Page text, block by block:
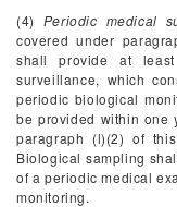
(4) Periodic medical
covered under
shall provide at
surveillance, which
periodic biological
be provided within one
paragraph (l)(2) of
Biological sampling
of a periodic medical
monitoring.